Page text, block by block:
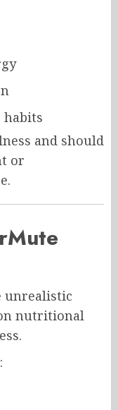
habits
and should
or
unrealistic
nutritional